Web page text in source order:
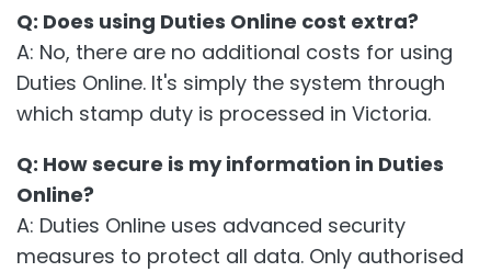
Q: Does using Duties Online cost extra?
A: No, there are no additional costs for using
Duties Online. It's simply the system through
which stamp duty is processed in Victoria.
Q: How secure is my information in Duties
Online?
A: Duties Online uses advanced security
measures to protect all data. Only authorised